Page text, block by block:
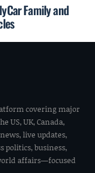
Family and
covering major
US, UK, Canada,
live updates,
politics, business,
affairs—focused